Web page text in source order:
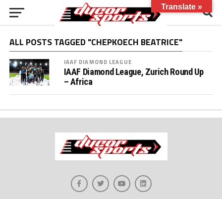
ALL POSTS TAGGED "CHEPKOECH BEATRICE"
IAAF DIAMOND LEAGUE
IAAF Diamond League, Zurich Round Up
– Africa
Translate »